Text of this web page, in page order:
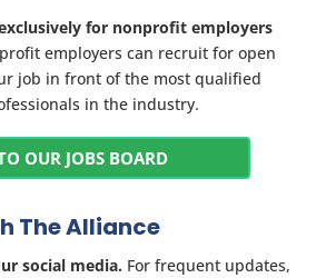
for nonprofit employers
employers can recruit for open
job in front of the most qualified
in the industry.
OUR JOBS BOARD
The Alliance
social media. For frequent updates,